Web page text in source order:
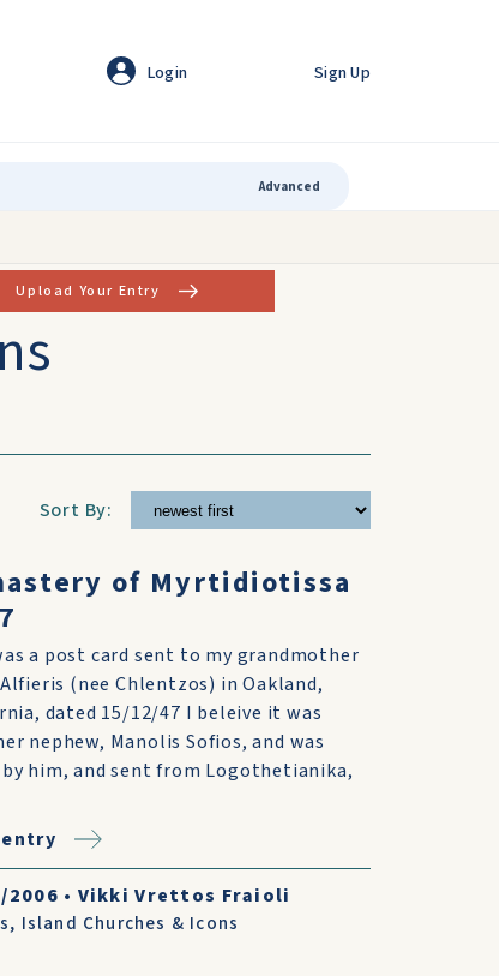
Login Sign Up
Advanced
Upload Your Entry
Sort By:
of Myrtidiotissa
a post card sent to my grandmother
(nee Chlentzos) in Oakland,
dated 15/12/47 I beleive it was
nephew, Manolis Sofios, and was
him, and sent from Logothetianika,
entry
2006 • Vikki Vrettos Fraioli
, Island Churches & Icons